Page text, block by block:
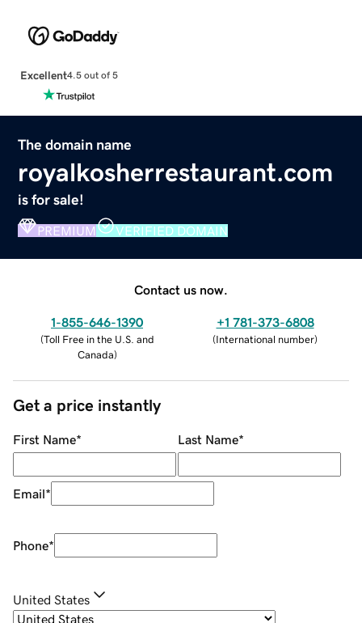
Excellent4.5 out of 5
The domain name
royalkosherrestaurant.com
is for sale!
PREMIUM VERIFIED DOMAIN
Contact us now.
1-855-646-1390
(Toll Free in the U.S. and
Canada)
+1 781-373-6808
(International number)
Get a price instantly
First Name* Last Name*
Email*
Phone*
United States